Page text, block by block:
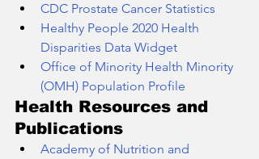
CDC Prostate Cancer Statistics
Healthy People 2020 Health
Disparities Data Widget
Office of Minority Health Minority
(OMH) Population Profile
Health Resources and
Publications
Academy of Nutrition and